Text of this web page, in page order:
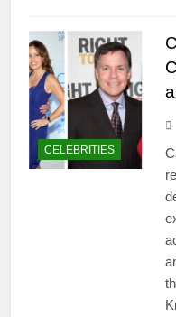
CELEBRITIES